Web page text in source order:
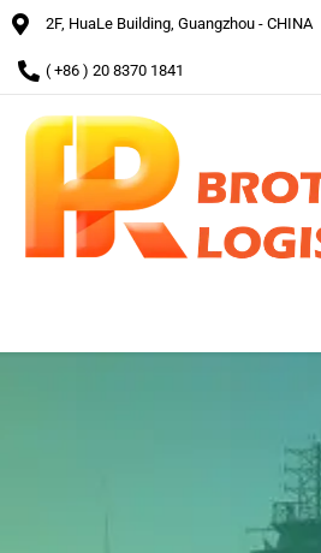
2F, HuaLe Building, Guangzhou - CHINA
( +86 ) 20 8370 1841